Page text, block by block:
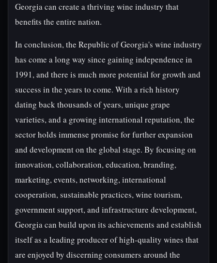
Georgia can create a thriving wine industry that
benefits the entire nation.
In conclusion, the Republic of Georgia's wine industry
has come a long way since gaining independence in
1991, and there is much more potential for growth and
success in the years to come. With a rich history
dating back thousands of years, unique grape
varieties, and a growing international reputation, the
sector holds immense promise for further expansion
and development on the global stage. By focusing on
innovation, collaboration, education, branding,
marketing, events, networking, international
cooperation, sustainable practices, wine tourism,
government support, and infrastructure development,
Georgia can build upon its achievements and establish
itself as a leading producer of high-quality wines that
are enjoyed by discerning consumers around the